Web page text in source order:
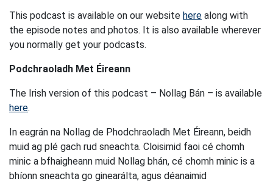
This podcast is available on our website here along with
the episode notes and photos. It is also available wherever
you normally get your podcasts.
Podchraoladh Met Éireann
The Irish version of this podcast – Nollag Bán – is available
here.
In eagrán na Nollag de Phodchraoladh Met Éireann, beidh
muid ag plé gach rud sneachta. Cloisimid faoi cé chomh
minic a bfhaigheann muid Nollag bhán, cé chomh minic is a
bhíonn sneachta go ginearálta, agus déanaimid